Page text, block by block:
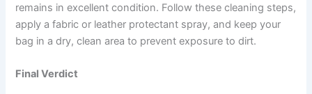
remains in excellent condition. Follow these cleaning steps,
apply a fabric or leather protectant spray, and keep your
bag in a dry, clean area to prevent exposure to dirt.
Final Verdict